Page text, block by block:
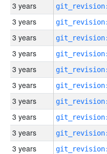
3 years
3 years
3 years
3 years
3 years
3 years
3 years
3 years
3 years
3 years